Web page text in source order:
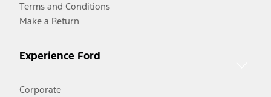
Terms and Conditions
Make a Return
Experience Ford
Corporate